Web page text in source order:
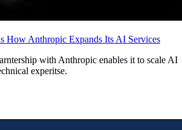
How Anthropic Expands Its AI Services
with Anthropic enables it to scale AI
experitse.